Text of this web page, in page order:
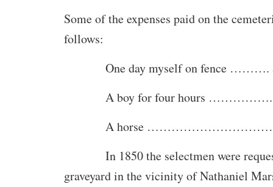
Some of the expenses paid on the
follows:
One day myself on fence ……….
A boy for four hours ……………..
A horse
In 1850 the selectmen were
graveyard in the vicinity of Nathaniel